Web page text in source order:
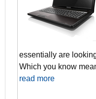
essentially are
Which you know
read more